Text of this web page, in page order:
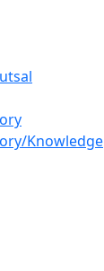
Knowledge